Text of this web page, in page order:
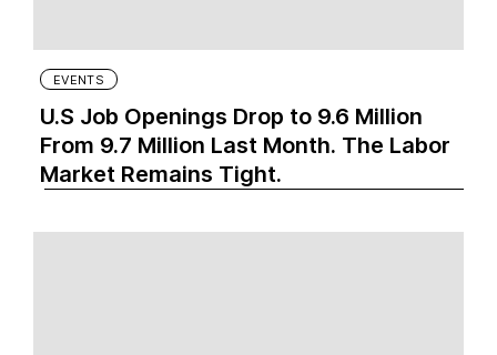
EVENTS
U.S Job Openings Drop to 9.6 Million
From 9.7 Million Last Month. The Labor
Market Remains Tight.